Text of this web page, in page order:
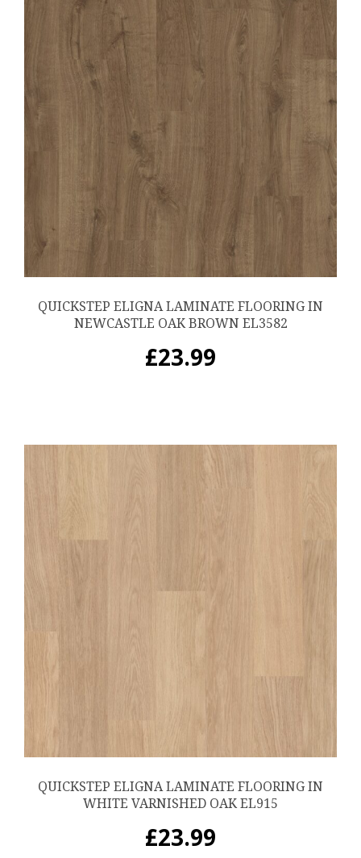
QUICKSTEP ELIGNA LAMINATE FLOORING IN
NEWCASTLE OAK BROWN EL3582
£23.99
QUICKSTEP ELIGNA LAMINATE FLOORING IN
WHITE VARNISHED OAK EL915
£23.99